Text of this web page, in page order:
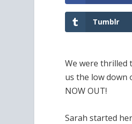
Tumblr
We were thrilled
us the low down
NOW OUT!
Sarah started